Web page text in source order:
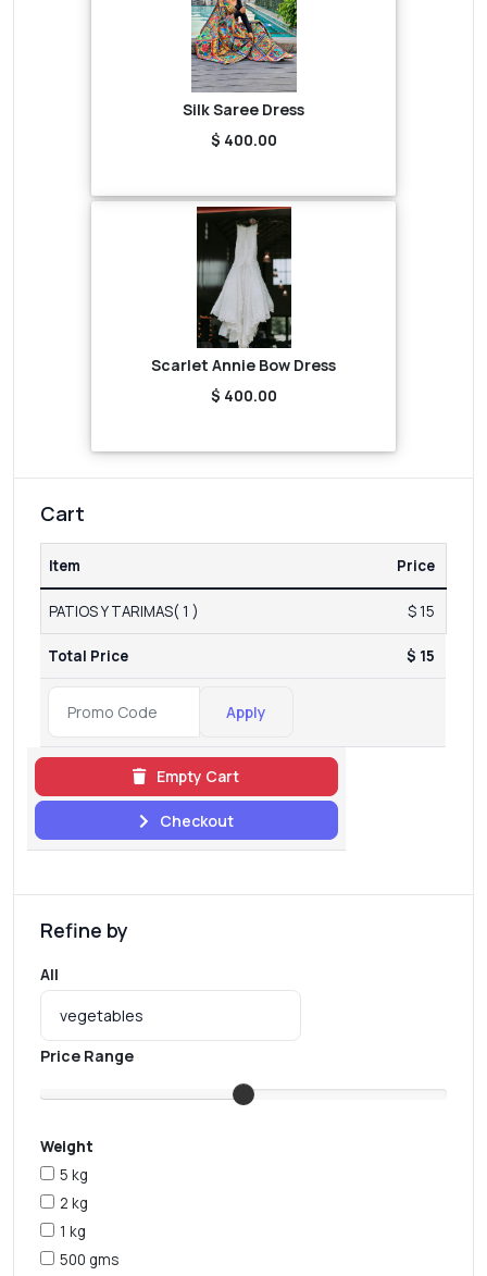
Silk Saree Dress
$ 400.00
Scarlet Annie Bow Dress
$ 400.00
Cart
Item Price
PATIOS Y TARIMAS( 1 ) $ 15
Total Price $ 15
Apply
Empty Cart
Checkout
Refine by
All
Price Range
Weight
5 kg
2 kg
1 kg
500 gms